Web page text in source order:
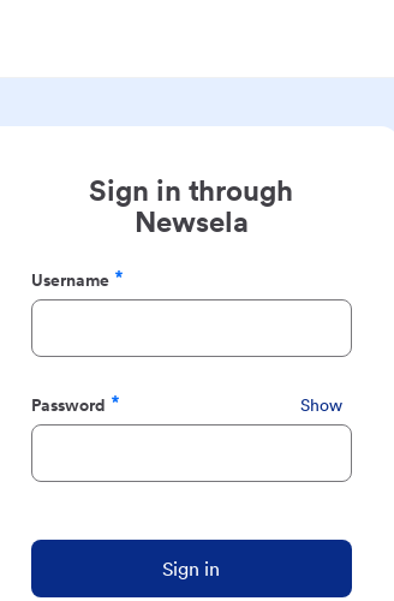
Sign in through
Newsela
Username
Required
Password
Required
Show
Sign in